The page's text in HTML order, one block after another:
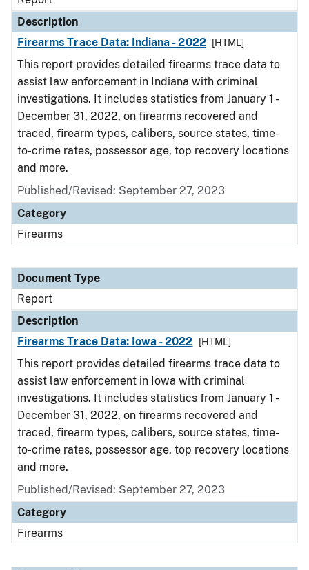
Description
Firearms Trace Data: Indiana - 2022
[HTML]
This report provides detailed firearms trace data to
assist law enforcement in Indiana with criminal
investigations. It includes statistics from January 1 -
December 31, 2022, on firearms recovered and
traced, firearm types, calibers, source states, time-
to-crime rates, possessor age, top recovery locations
and more.
Published/Revised: September 27, 2023
Category
Firearms
Document Type
Report
Description
Firearms Trace Data: Iowa - 2022
[HTML]
This report provides detailed firearms trace data to
assist law enforcement in Iowa with criminal
investigations. It includes statistics from January 1 -
December 31, 2022, on firearms recovered and
traced, firearm types, calibers, source states, time-
to-crime rates, possessor age, top recovery locations
and more.
Published/Revised: September 27, 2023
Category
Firearms